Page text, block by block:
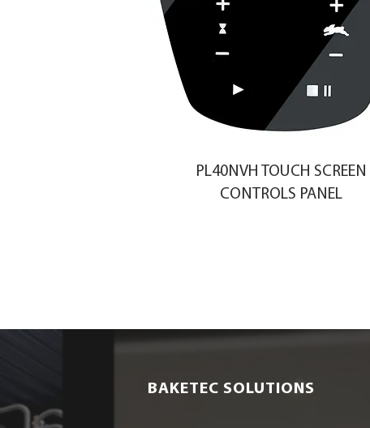
PL40NVH TOUCH SCREEN
CONTROLS PANEL
BAKETEC SOLUTIONS